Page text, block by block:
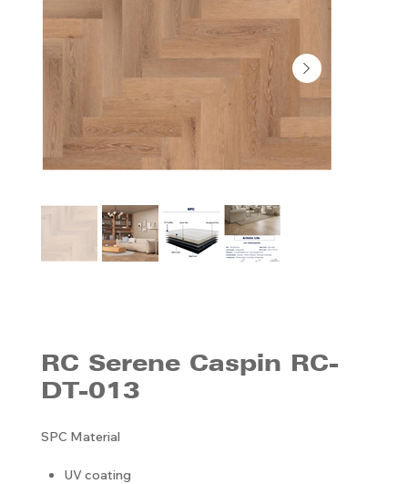
RC Serene Caspin RC-
DT-013
SPC Material
UV coating